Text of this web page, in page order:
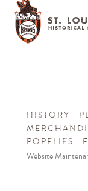
HISTORY
POPFLIES
Website